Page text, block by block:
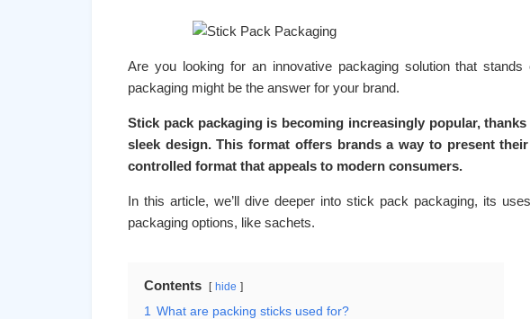
Are you looking for an innovative packaging solution that
packaging might be the answer for your brand.
Stick pack packaging is becoming increasingly popular,
sleek design. This format offers brands a way to present
controlled format that appeals to modern consumers.
In this article, we’ll dive deeper into stick pack packaging, its
packaging options, like sachets.
Contents hide
1 What are packing sticks used for?